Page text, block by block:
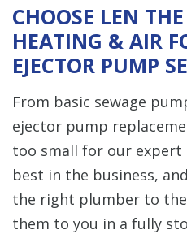
CHOOSE LEN
HEATING & AIR
EJECTOR PUMP
From basic sewage
ejector pump
too small for our expert
best in the business,
the right plumber to
them to you in a fully